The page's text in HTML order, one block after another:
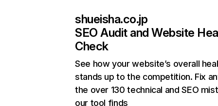
shueisha.co.jp
SEO Audit and Website
Check
See how your website’s overall
stands up to the competition. Fix
the over 130 technical and SEO
our tool finds